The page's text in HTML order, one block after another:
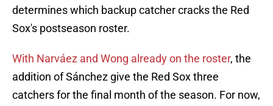
determines which backup catcher cracks the Red
Sox's postseason roster.
With Narváez and Wong already on the roster, the
addition of Sánchez give the Red Sox three
catchers for the final month of the season. For now,